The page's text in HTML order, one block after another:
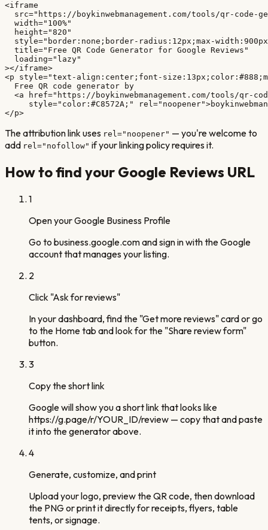
<iframe
src="https://boykinwebmanagement.com/tools/qr-code-
  width="100%"
  height="820"
style="border:none;border-radius:12px;max-
  title="Free QR Code Generator for Google Reviews"
  loading="lazy"
></iframe>
<p style="text-align:center;font-
  Free QR code generator by
<a href="https://boykinwebmanagement.com/tools/qr-
style="color:#C8572A;"
</p>
The attribution link uses rel="noopener" — you're welcome to
add rel="nofollow" if your linking policy requires it.
How to find your Google Reviews URL
1
Open your Google Business Profile
Go to business.google.com and sign in with the Google
account that manages your listing.
2
Click "Ask for reviews"
In your dashboard, find the "Get more reviews" card or go
to the Home tab and look for the "Share review form"
button.
3
Copy the short link
Google will show you a short link that looks like
https://g.page/r/YOUR_ID/review — copy that and paste
it into the generator above.
4
Generate, customize, and print
Upload your logo, preview the QR code, then download
the PNG or print it directly for receipts, flyers, table
tents, or signage.